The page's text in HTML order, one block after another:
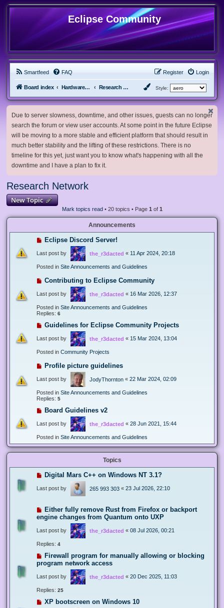
Eclipse Community
Smartfeed FAQ Login
Register
Board index Hardware, Software and Customization Research Network Style:
Due to server slowness, downtime, and other issues, guests can no longer
search the forum or view user accounts. At some point in the future Eclipse
will be moving to a more stable and efficient platform that should result in
much better stability and the lifting of these restrictions. There is no
timeline for this yet, just want you to know what's happening with all the
downtime and I have a plan to fix it.
Research Network
New Topic
Mark topics read• 20 topics • Page 1 of 1
Announcements
Eclipse Discord Server!
Last post by the_r3dacted « 11 Apr 2024, 20:18
Posted in Site Announcements and Guidelines
Contributing to Eclipse Community
Last post by the_r3dacted « 16 Mar 2026, 12:37
Posted in Site Announcements and Guidelines
Replies: 6
Guidelines for Eclipse Community Projects
Last post by the_r3dacted « 15 Mar 2024, 13:04
Posted in Community Projects
Profile picture guidelines
Last post by JodyThornton « 22 Mar 2024, 02:09
Posted in Site Announcements and Guidelines
Replies: 5
Board Guidelines v2
Last post by the_r3dacted « 28 Jun 2021, 15:44
Posted in Site Announcements and Guidelines
Topics
Digital Mars C++ on Windows NT 3.1?
Last post by 265 993 303 « 23 Jul 2026, 22:10
Either fully remove Rust from Firefox or backport
engine changes from Quantum onto UXP
Last post by the_r3dacted « 08 Jul 2026, 00:21
Replies: 4
Firewall program for manually allowing or blocking
program network access
Last post by the_r3dacted « 20 Dec 2025, 11:03
Replies: 25
XP bootscreen on Windows 10